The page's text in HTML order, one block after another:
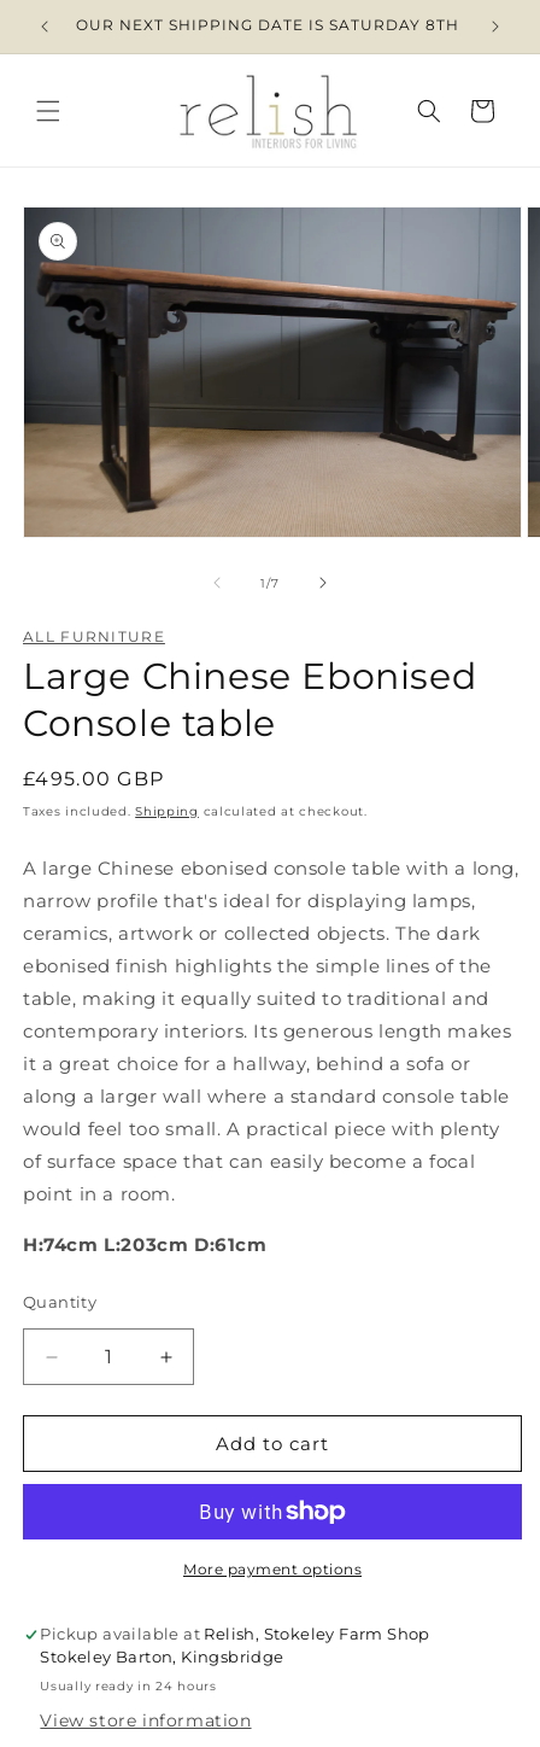
Skip to
content
OUR NEXT SHIPPING DATE IS SATURDAY 8TH
Cart
Skip to
product
information
1/of
7
ALL FURNITURE
Large Chinese Ebonised
Console table
Regular
price
£495.00 GBP
Taxes included.Shipping calculated at checkout.
A large Chinese ebonised console table with a long,
narrow profile that's ideal for displaying lamps,
ceramics, artwork or collected objects. The dark
ebonised finish highlights the simple lines of the
table, making it equally suited to traditional and
contemporary interiors. Its generous length makes
it a great choice for a hallway, behind a sofa or
along a larger wall where a standard console table
would feel too small. A practical piece with plenty
of surface space that can easily become a focal
point in a room.
H:74cm L:203cm D:61cm
Quantity
Quantity
Decrease
quantity
for
Chinese
table
Increase
quantity
for
Large
Chinese
Console
table
Add to cart
More payment options
Pickup available at Relish, Stokeley Farm Shop
Stokeley Barton, Kingsbridge
Usually ready in 24 hours
View store information